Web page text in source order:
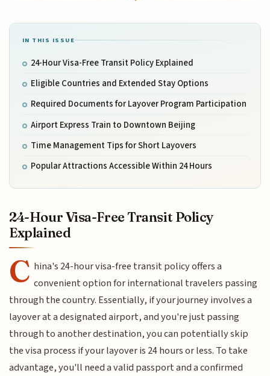
IN THIS ISSUE
24-Hour Visa-Free Transit Policy Explained
Eligible Countries and Extended Stay Options
Required Documents for Layover Program Participation
Airport Express Train to Downtown Beijing
Time Management Tips for Short Layovers
Popular Attractions Accessible Within 24 Hours
24-Hour Visa-Free Transit Policy
Explained
C hina's 24-hour visa-free transit policy offers a
convenient option for international travelers passing
through the country. Essentially, if your journey involves a
layover at a designated airport, and you're just passing
through to another destination, you can potentially skip
the visa process if your layover is 24 hours or less. To take
advantage, you'll need a valid passport and a confirmed